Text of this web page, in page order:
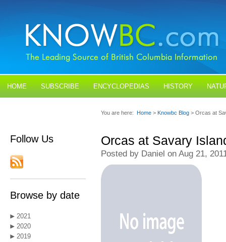
HOME SUBSCRIBE ENCYCLOPEDIAS HISTORY
Follow Us
Browse by date
2021
2020
2019
You are here: Home > Knowbc Blog > Orcas at
Orcas at Savary
Posted by Daniel on Aug 21,